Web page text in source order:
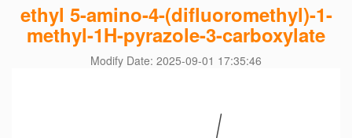
ethyl 5-amino-4-(difluoromethyl)-1-
methyl-1H-pyrazole-3-carboxylate
Modify Date: 2025-09-01 17:35:46